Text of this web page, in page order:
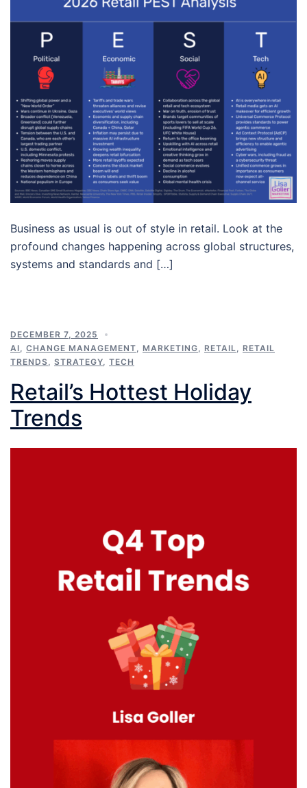
Business as usual is out of style in retail. Look at the
profound changes happening across global structures,
systems and standards and […]
DECEMBER 7, 2025
AI
CHANGE MANAGEMENT MARKETING RETAIL
RETAIL
TRENDS
STRATEGY TECH
Retail’s Hottest Holiday
Trends